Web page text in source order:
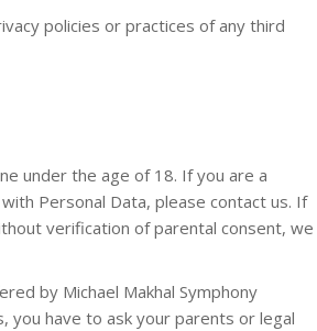
policies or practices of any third
under the age of 18. If you are a
Personal Data, please contact us. If
verification of parental consent, we
by Michael Makhal Symphony
you have to ask your parents or legal